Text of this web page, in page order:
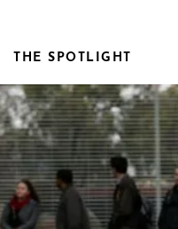
THE SPOTLIGHT